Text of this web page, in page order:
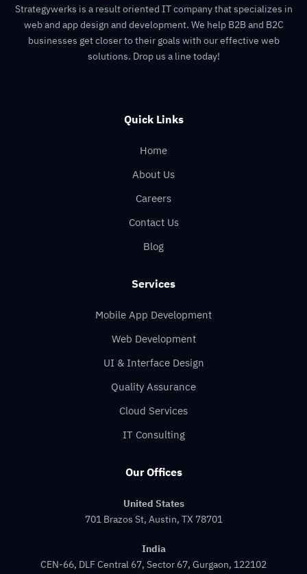
Strategywerks is a result oriented IT company that specializes in
web and app design and development. We help B2B and B2C
businesses get closer to their goals with our effective web
solutions. Drop us a line today!
Quick Links
Home
About Us
Careers
Contact Us
Blog
Services
Mobile App Development
Web Development
UI & Interface Design
Quality Assurance
Cloud Services
IT Consulting
Our Offices
United States
701 Brazos St, Austin, TX 78701
India
CEN-66, DLF Central 67, Sector 67, Gurgaon, 122102